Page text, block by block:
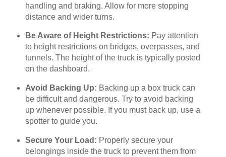
handling and braking. Allow for more stopping
distance and wider turns.
Be Aware of Height Restrictions: Pay attention
to height restrictions on bridges, overpasses, and
tunnels. The height of the truck is typically posted
on the dashboard.
Avoid Backing Up: Backing up a box truck can
be difficult and dangerous. Try to avoid backing
up whenever possible. If you must back up, use a
spotter to guide you.
Secure Your Load: Properly secure your
belongings inside the truck to prevent them from